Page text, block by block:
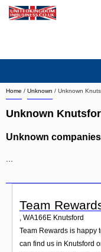
Home / Unknown / Unknown
Unknown
Unknown
Team
, WA166E Knutsford
Team Rewards is happy
can find us in Knutsford
Search company by city
Search company on
Contact
Blog